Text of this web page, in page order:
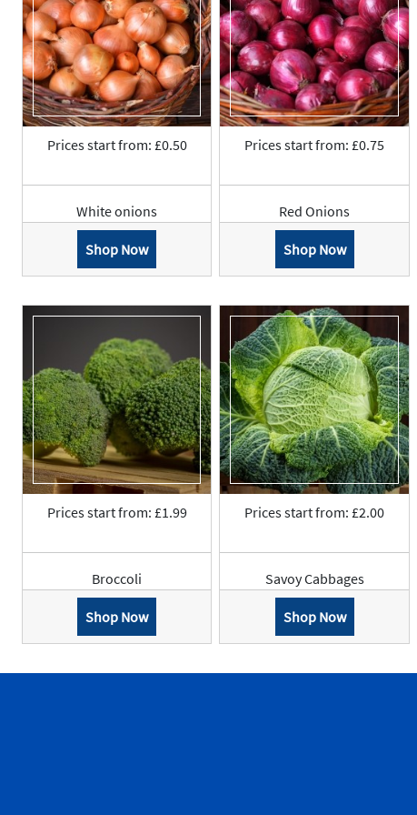
Prices start from: £0.50
White onions
Shop Now
Prices start from: £0.75
Red Onions
Shop Now
Prices start from: £1.99
Broccoli
Shop Now
Prices start from: £2.00
Savoy Cabbages
Shop Now